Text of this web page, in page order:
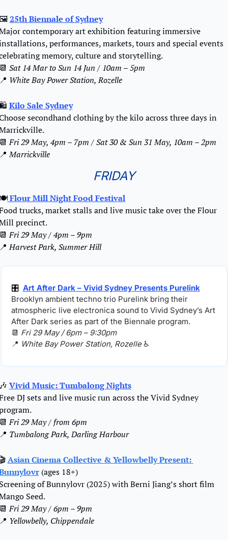
25th Biennale of Sydney
contemporary art exhibition featuring immersive
performances, markets, tours and special events
memory, culture and storytelling.
Sat 14 Mar to Sun 14 Jun / 10am – 5pm
White Bay Power Station, Rozelle
Kilo Sale Sydney
secondhand clothing by the kilo across three days in
Fri 29 May, 4pm – 7pm / Sat 30 & Sun 31 May, 10am – 2pm
Marrickville
FRIDAY
Flour Mill Night Food Festival
trucks, market stalls and live music take over the Flour
precinct.
Fri 29 May / 4pm – 9pm
Harvest Park, Summer Hill
🎛️ Art After Dark – Vivid Sydney Presents Purelink
Brooklyn ambient techno trio Purelink bring their
atmospheric live electronica sound to Vivid Sydney’s Art
After Dark series as part of the Biennale program.
📆 Fri 29 May / 6pm – 9:30pm
📍 White Bay Power Station, Rozelle ♿
Vivid Music: Tumbalong Nights
DJ sets and live music run across the Vivid Sydney
Fri 29 May / from 6pm
Tumbalong Park, Darling Harbour
Asian Cinema Collective & Yellowbelly Present:
(ages 18+)
of Bunnylovr (2025) with Berni Jiang’s short film
Seed.
Fri 29 May / 6pm – 9pm
Yellowbelly, Chippendale